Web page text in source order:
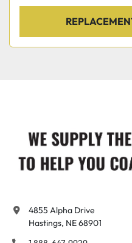
4855 Alpha Drive
Hastings, NE 68901